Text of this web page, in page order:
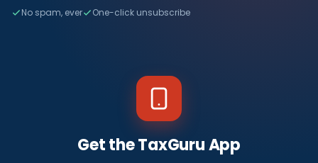
No spam, ever One-click unsubscribe
Get the TaxGuru App